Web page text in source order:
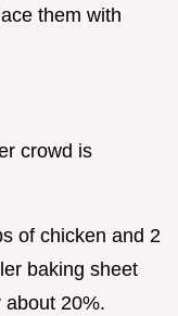
them with
crowd is
of chicken and 2
baking sheet
about 20%.